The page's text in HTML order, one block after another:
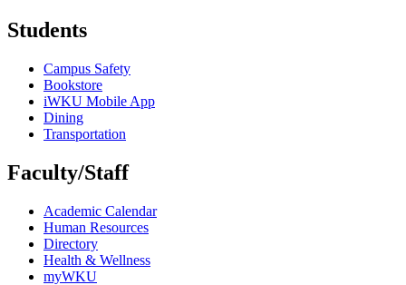
Students
Campus Safety
Bookstore
iWKU Mobile App
Dining
Transportation
Faculty/Staff
Academic Calendar
Human Resources
Directory
Health & Wellness
myWKU